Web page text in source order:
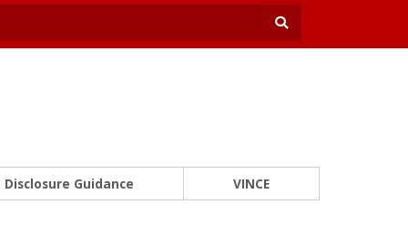
Disclosure Guidance VINCE